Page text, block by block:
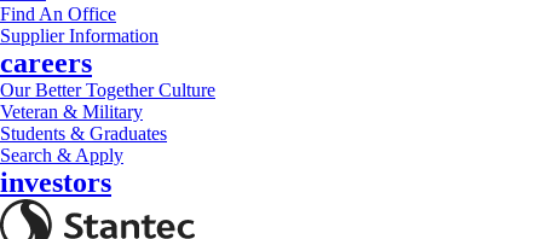
Find An Office
Supplier Information
careers
Our Better Together Culture
Veteran & Military
Students & Graduates
Search & Apply
investors